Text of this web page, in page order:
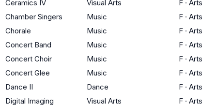
Ceramics IV Visual Arts F · Arts
Chamber Singers
Music F · Arts
Chorale
Music F · Arts
Concert Band
Music F · Arts
Concert Choir
Music F · Arts
Concert Glee
Music F · Arts
Dance II
Dance F · Arts
Digital Imaging
Visual Arts F · Arts